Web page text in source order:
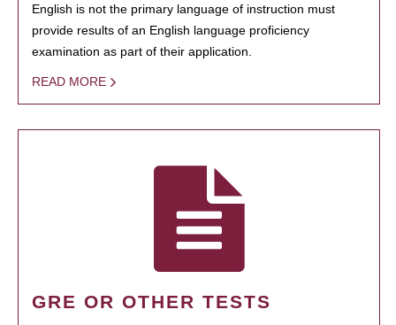
English is not the primary language of instruction must
provide results of an English language proficiency
examination as part of their application.
READ MORE
GRE OR OTHER TESTS